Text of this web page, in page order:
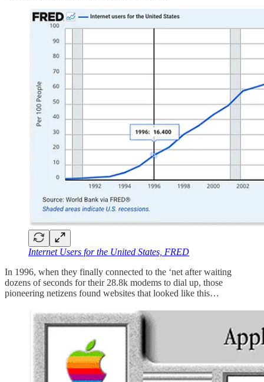
Internet Users for the United States, FRED
In 1996, when they finally connected to the ‘net after waiting
dozens of seconds for their 28.8k modems to dial up, those
pioneering netizens found websites that looked like this…